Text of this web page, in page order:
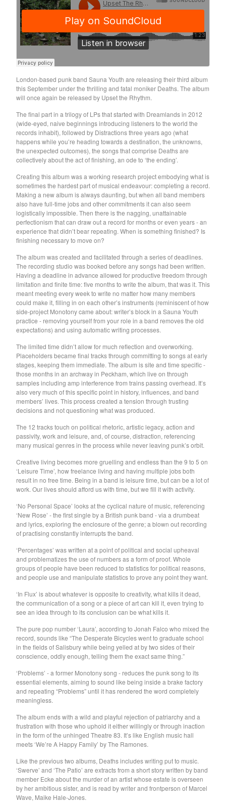
a.P.A.t.T.
BARR
Bird Names
Cleckhuddersfax
Death Sentence: Panda!
Drum Eyes
Foot Village
Former Ghosts
Future Islands
Gay Against You
Gowns
Helhesten
High Places
KIT
Lucky Dragons
John Maus
Peepholes
Plug
Softboiled Eggies
Soiled Mattress And The
Springs
Trash Kit
Upset The Rhythm
Xiu Xiu
Yikes!
No Babies
Spin Spin The Dogs
Way Through
Ed Schrader's Music Beat
The Pheromoans
Chester Endersby Gwazda
Halo Halo
SILVER FOX
GARY WAR
Purple Pilgrims
Dog Chocolate
Ravioli Me Away
Spray Paint
VEXX
Deerhoof
Sauna Youth
WETDOG
Pega Monstro
TERRY
NORMIL HAWAIIANS
BAMBOO
The Wharves
The World
RATTLE
Feature
Rat Columns
Robert Sotelo
London-based punk band Sauna Youth are releasing their third album
this September under the thrilling and fatal moniker Deaths. The album
will once again be released by Upset the Rhythm.
The final part in a trilogy of LPs that started with Dreamlands in 2012
(wide-eyed, naive beginnings introducing listeners to the world the
records inhabit), followed by Distractions three years ago (what
happens while you’re heading towards a destination, the unknowns,
the unexpected outcomes), the songs that comprise Deaths are
collectively about the act of finishing, an ode to ‘the ending’.
Creating this album was a working research project embodying what is
sometimes the hardest part of musical endeavour: completing a record.
Making a new album is always daunting, but when all band members
also have full-time jobs and other commitments it can also seem
logistically impossible. Then there is the nagging, unattainable
perfectionism that can draw out a record for months or even years - an
experience that didn’t bear repeating. When is something finished? Is
finishing necessary to move on?
The album was created and facilitated through a series of deadlines.
The recording studio was booked before any songs had been written.
Having a deadline in advance allowed for productive freedom through
limitation and finite time: five months to write the album, that was it. This
meant meeting every week to write no matter how many members
could make it, filling in on each other’s instruments (reminiscent of how
side-project Monotony came about: writer’s block in a Sauna Youth
practice - removing yourself from your role in a band removes the old
expectations) and using automatic writing processes.
The limited time didn’t allow for much reflection and overworking.
Placeholders became final tracks through committing to songs at early
stages, keeping them immediate. The album is site and time specific -
those months in an archway in Peckham, which live on through
samples including amp interference from trains passing overhead. It’s
also very much of this specific point in history, influences, and band
members’ lives. This process created a tension through trusting
decisions and not questioning what was produced.
The 12 tracks touch on political rhetoric, artistic legacy, action and
passivity, work and leisure, and, of course, distraction, referencing
many musical genres in the process while never leaving punk’s orbit.
Creative living becomes more gruelling and endless than the 9 to 5 on
‘Leisure Time’, how freelance living and having multiple jobs both
result in no free time. Being in a band is leisure time, but can be a lot of
work. Our lives should afford us with time, but we fill it with activity.
‘No Personal Space’ looks at the cyclical nature of music, referencing
‘New Rose’ - the first single by a British punk band - via a drumbeat
and lyrics, exploring the enclosure of the genre; a blown out recording
of practising constantly interrupts the band.
‘Percentages’ was written at a point of political and social upheaval
and problematizes the use of numbers as a form of proof. Whole
groups of people have been reduced to statistics for political reasons,
and people use and manipulate statistics to prove any point they want.
‘In Flux’ is about whatever is opposite to creativity, what kills it dead,
the communication of a song or a piece of art can kill it, even trying to
see an idea through to its conclusion can be what kills it.
The pure pop number ‘Laura’, according to Jonah Falco who mixed the
record, sounds like “The Desperate Bicycles went to graduate school
in the fields of Salisbury while being yelled at by two sides of their
conscience, oddly enough, telling them the exact same thing.”
‘Problems’ - a former Monotony song - reduces the punk song to its
essential elements, aiming to sound like being inside a brake factory
and repeating “Problems” until it has rendered the word completely
meaningless.
The album ends with a wild and playful rejection of patriarchy and a
frustration with those who uphold it either willingly or through inaction
in the form of the unhinged Theatre 83. It’s like English music hall
meets ‘We’re A Happy Family’ by The Ramones.
Like the previous two albums, Deaths includes writing put to music.
‘Swerve’ and ‘The Patio’ are extracts from a short story written by band
member Ecke about the murder of an artist whose estate is overseen
by her ambitious sister, and is read by writer and frontperson of Marcel
Wave, Maike Hale-Jones.